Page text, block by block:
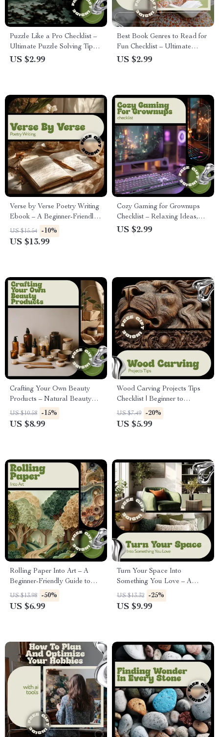
Puzzle Like a Pro Checklist –
Ultimate Puzzle Solving Tips
Guide for Boosting Logic,
US $2.99
Best Book Genres to Read for
Fun Checklist – Ultimate
Guide to Discover Your Next
US $2.99
Verse by Verse Poetry Writing
Ebook – A Beginner-Friendly
Guide on how to take up
poetry writing, Creative
US $15.54 -10%
US $13.99
Cozy Gaming for Grownups
Checklist – Relaxing Ideas,
Comfy Setup & Mindful Play
US $2.99
Crafting Your Own Beauty
Products – Natural Beauty
Product Crafting Guide for
DIY Skincare, Haircare &
US $10.58 -15%
US $8.99
Wood Carving Projects Tips
Checklist | Beginner to
Advanced Wood Carving
Ideas, Step-by-Step Digital
US $7.49 -20%
US $5.99
Rolling Paper Into Art – A
Beginner-Friendly Guide to
Paper Quilling Basics |
Creative Quilling Guide
US $13.98 -50%
US $6.99
Turn Your Space Into
Something You Love – A
Practical Guide to DIY Home
Decor Projects, Budget-
US $13.32 -25%
US $9.99